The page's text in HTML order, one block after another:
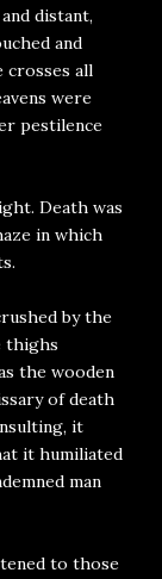
distant,
and
crosses all
were
pestilence
Death was
in which
by the
thighs
the wooden
of death
it
it humiliated
man
to those